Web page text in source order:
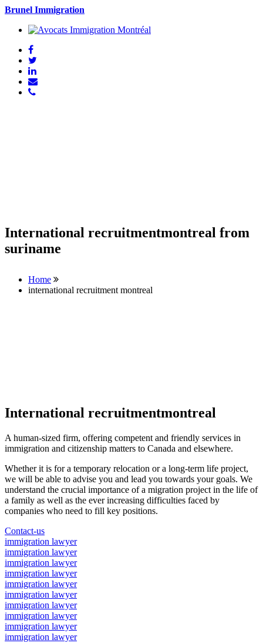
Brunel Immigration
International recruitmentmontreal from
suriname
Home
international recruitment montreal
International recruitmentmontreal
A human-sized firm, offering competent and friendly services in
immigration and citizenship matters to Canada and elsewhere.
Whether it is for a temporary relocation or a long-term life project,
we will be able to advise you and lead you towards your goals. We
understand the crucial importance of a migration project in the life of
a family as well as the ever increasing difficulties faced by
companies who need to fill key positions.
Contact-us
immigration lawyer
immigration lawyer
immigration lawyer
immigration lawyer
immigration lawyer
immigration lawyer
immigration lawyer
immigration lawyer
immigration lawyer
immigration lawyer